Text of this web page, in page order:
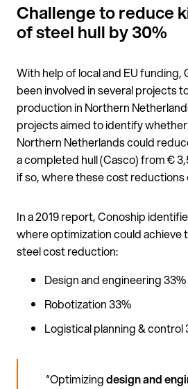
Challenge to reduce
of steel hull by 30%
With help of local and EU funding,
been involved in several projects
production in Northern
projects aimed to identify
Northern Netherlands could
a completed hull (Casco) from €
if so, where these cost reductions
In a 2019 report, Conoship
where optimization could achieve
steel cost reduction:
Design and engineering 33%
Robotization 33%
Logistical planning & control
“Optimizingdesign and